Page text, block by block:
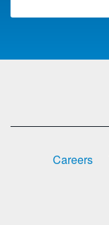
Careers